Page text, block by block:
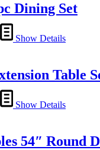
Dining Set
Show Details
Table
Show Details
54″ Round